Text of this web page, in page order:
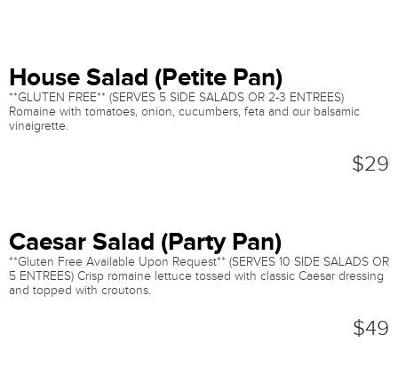
House Salad (Petite Pan)
**GLUTEN FREE** (SERVES 5 SIDE SALADS OR 2-3 ENTREES)
Romaine with tomatoes, onion, cucumbers, feta and our balsamic
vinaigrette.
$29
Caesar Salad (Party Pan)
**Gluten Free Available Upon Request** (SERVES 10 SIDE SALADS OR
5 ENTREES) Crisp romaine lettuce tossed with classic Caesar dressing
and topped with croutons.
$49